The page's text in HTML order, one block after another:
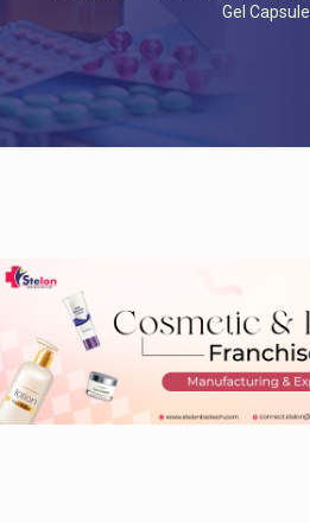
Gel Capsule